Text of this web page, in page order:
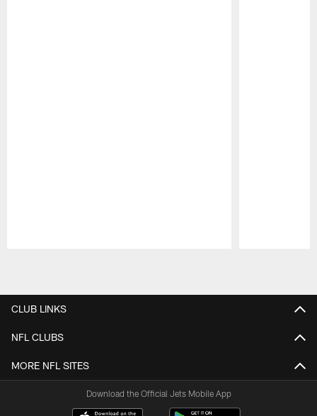
CLUB LINKS
NFL CLUBS
MORE NFL SITES
Download the Official Jets Mobile App